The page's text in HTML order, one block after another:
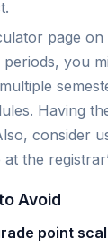
page
you
Having
consider
the
Avoid
point